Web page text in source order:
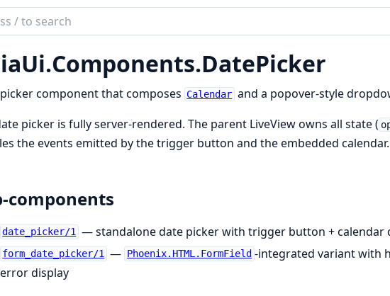
Components.DatePicker
component that composes Calendar and a popover-style
picker is fully server-rendered. The parent LiveView owns all state (
the events emitted by the trigger button and the embedded calendar.
components
date_picker/1 — standalone date picker with trigger button + calendar
form_date_picker/1 — Phoenix.HTML.FormField -integrated variant with
error display